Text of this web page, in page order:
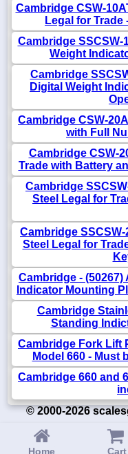
Cambridge CSW-
Legal for Trade
Cambridge SSCSW-
Weight
Cambridge
Digital Weight
Cambridge CSW-
with Full
Cambridge CSW-
Trade with Battery
Cambridge
Steel Legal for
Cambridge
Steel Legal for
Cambridge -
Indicator Mounting
Cambridge
Standing
Cambridge Fork Lift
Model 660 - Must
Cambridge 660 and
© 2000-2026
Home Cart